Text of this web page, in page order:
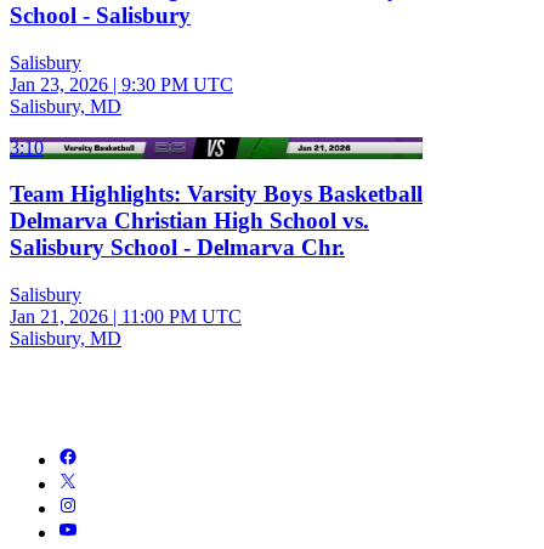
School - Salisbury
Salisbury
Jan 23, 2026 | 9:30 PM UTC
Salisbury, MD
3:10
Team Highlights: Varsity Boys Basketball
Delmarva Christian High School vs.
Salisbury School - Delmarva Chr.
Salisbury
Jan 21, 2026 | 11:00 PM UTC
Salisbury, MD